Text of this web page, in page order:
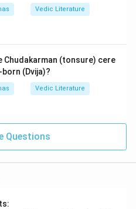
Vedic Literature
Chudakarman (tonsure) cere
(Dvija)?
Vedic Literature
Questions